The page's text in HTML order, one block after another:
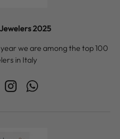
2025
we are among the top 100
in Italy
InstagramWhatsApp